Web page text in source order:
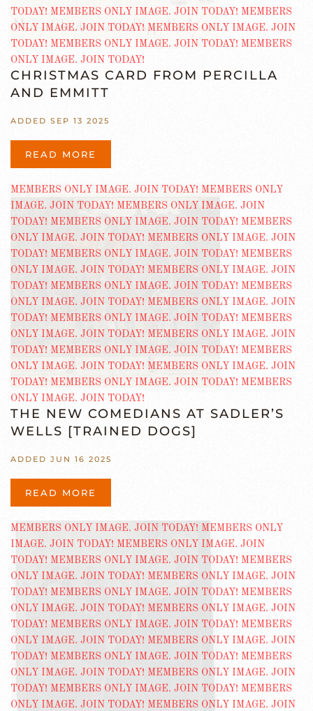
CHRISTMAS CARD FROM PERCILLA
AND EMMITT
ADDED SEP 13 2025
READ MORE
THE NEW COMEDIANS AT SADLER’S
WELLS [TRAINED DOGS]
ADDED JUN 16 2025
READ MORE